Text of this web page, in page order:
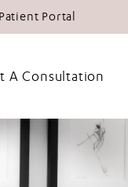
at
Patient Portal
A Consultation